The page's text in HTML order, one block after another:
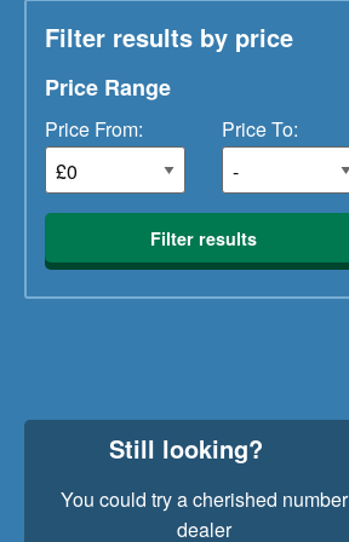
Filter results by price
Price Range
Price From: Price To:
Filter results
Still looking?
You could try a cherished number
dealer